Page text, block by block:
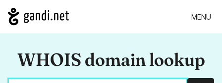
MENU
WHOIS domain lookup